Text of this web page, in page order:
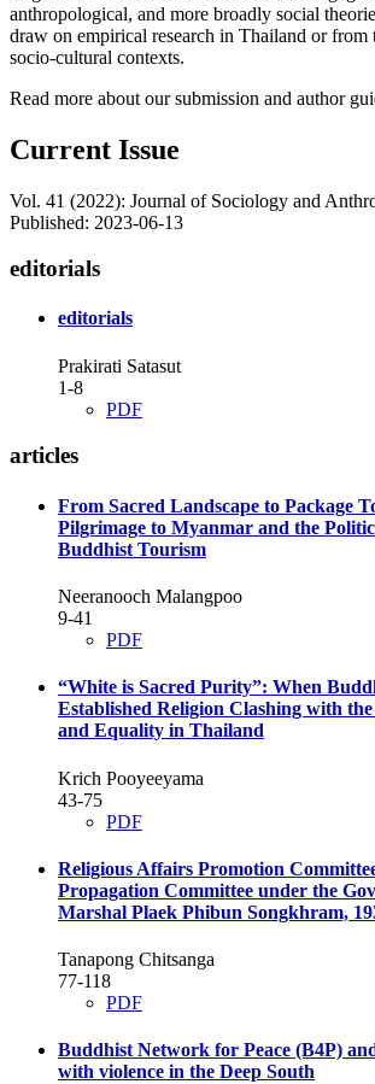
anthropological, and more broadly social
draw on empirical research in Thailand or from
socio-cultural contexts.
Read more about our submission and author
Current Issue
Vol. 41 (2022): Journal of Sociology and
Published: 2023-06-13
editorials
editorials
Prakirati Satasut
1-8
PDF
articles
From Sacred Landscape to Package
Pilgrimage to Myanmar and the
Buddhist Tourism
Neeranooch Malangpoo
9-41
PDF
“White is Sacred Purity”: When
Established Religion Clashing with
and Equality in Thailand
Krich Pooyeeyama
43-75
PDF
Religious Affairs Promotion
Propagation Committee under the
Marshal Plaek Phibun Songkhram,
Tanapong Chitsanga
77-118
PDF
Buddhist Network for Peace (B4P)
with violence in the Deep South